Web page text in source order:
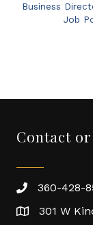
Business
Job
Contact
360-428-
301 W